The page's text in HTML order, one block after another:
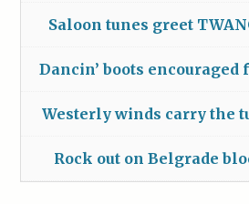
Saloon tunes greet
Dancin’ boots encouraged
Westerly winds carry the
Rock out on Belgrade